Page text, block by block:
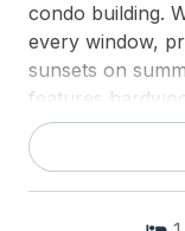
condo building.
every window,
sunsets on
features
kitchen with
refrigerator and